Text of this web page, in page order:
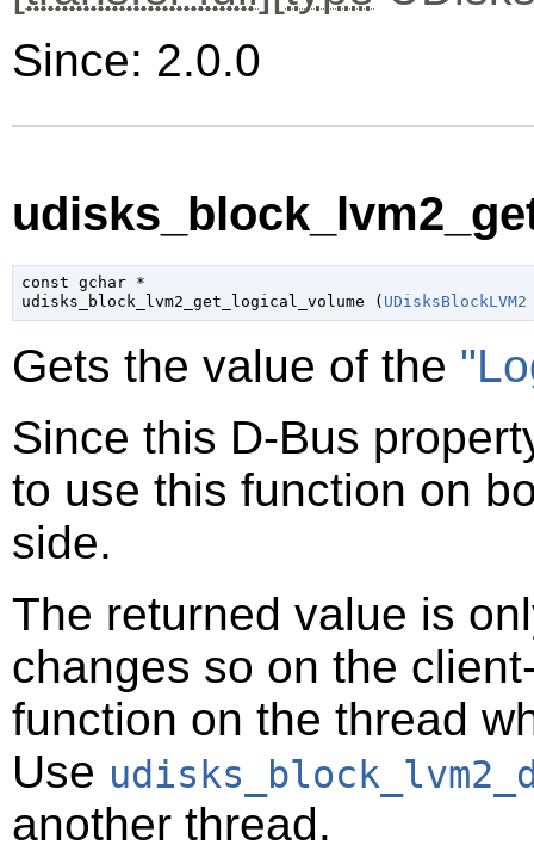
Since: 2.0.0
const gchar *
udisks_block_lvm2_get_logical_volume ( UDisksBlockLVM2
Gets the value of the
Since this D-Bus
to use this function on
side.
The returned value is
changes so on the
function on the thread
Use
another thread.